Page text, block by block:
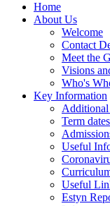
Home
About Us
Welcome
Contact
Meet the
Visions
Who's
Key Information
Additional
Term
Useful
Useful
Estyn